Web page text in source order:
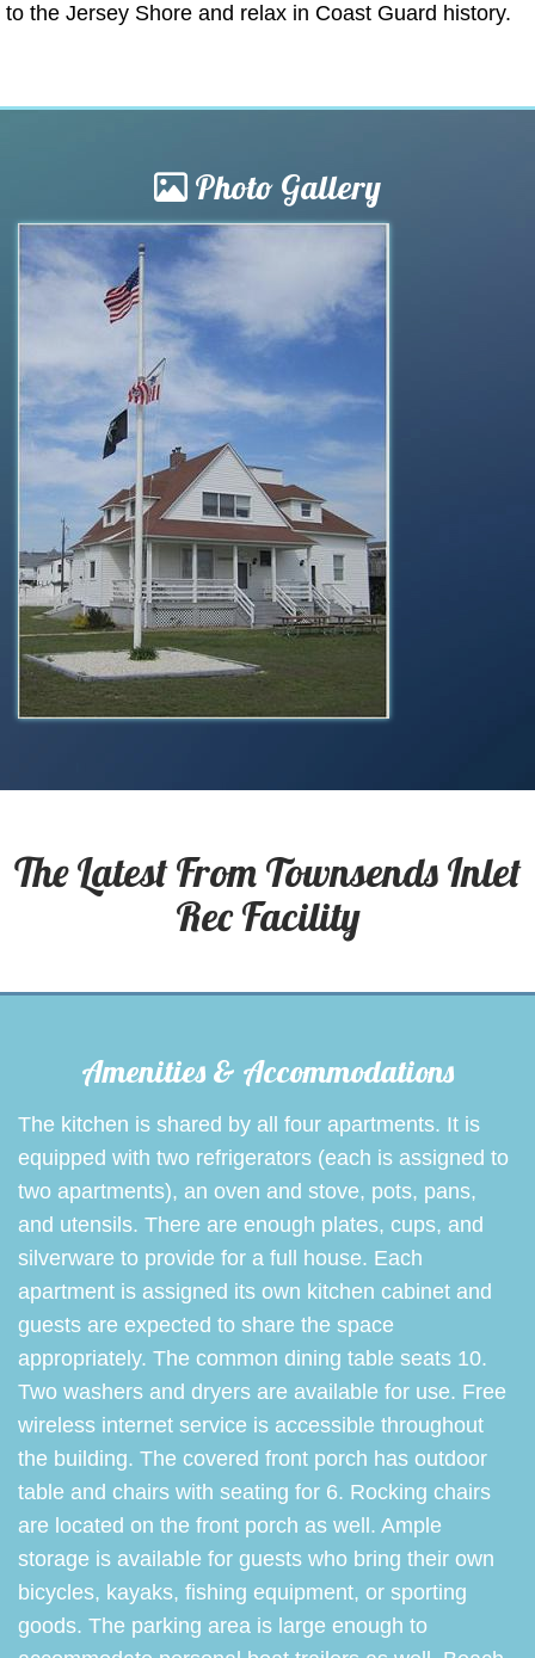
to the Jersey Shore and relax in Coast Guard history.
Photo Gallery
The Latest FromTownsends Inlet
Rec Facility
Amenities & Accommodations
The kitchen is shared by all four apartments. It is
equipped with two refrigerators (each is assigned to
two apartments), an oven and stove, pots, pans,
and utensils. There are enough plates, cups, and
silverware to provide for a full house. Each
apartment is assigned its own kitchen cabinet and
guests are expected to share the space
appropriately. The common dining table seats 10.
Two washers and dryers are available for use. Free
wireless internet service is accessible throughout
the building. The covered front porch has outdoor
table and chairs with seating for 6. Rocking chairs
are located on the front porch as well. Ample
storage is available for guests who bring their own
bicycles, kayaks, fishing equipment, or sporting
goods. The parking area is large enough to